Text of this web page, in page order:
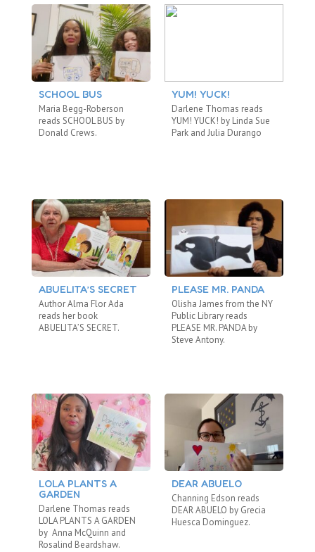
SCHOOL BUS
Maria Begg-Roberson
reads SCHOOL BUS by
Donald Crews.
ABUELITA’S SECRET
Author Alma Flor Ada
reads her book
ABUELITA’S SECRET.
LOLA PLANTS A
GARDEN
Darlene Thomas reads
LOLA PLANTS A GARDEN
by Anna McQuinn and
Rosalind Beardshaw.
YUM! YUCK!
Darlene Thomas reads
YUM! YUCK! by Linda Sue
Park and Julia Durango
PLEASE MR. PANDA
Olisha James from the NY
Public Library reads
PLEASE MR. PANDA by
Steve Antony.
DEAR ABUELO
Channing Edson reads
DEAR ABUELO by Grecia
Huesca Dominguez.